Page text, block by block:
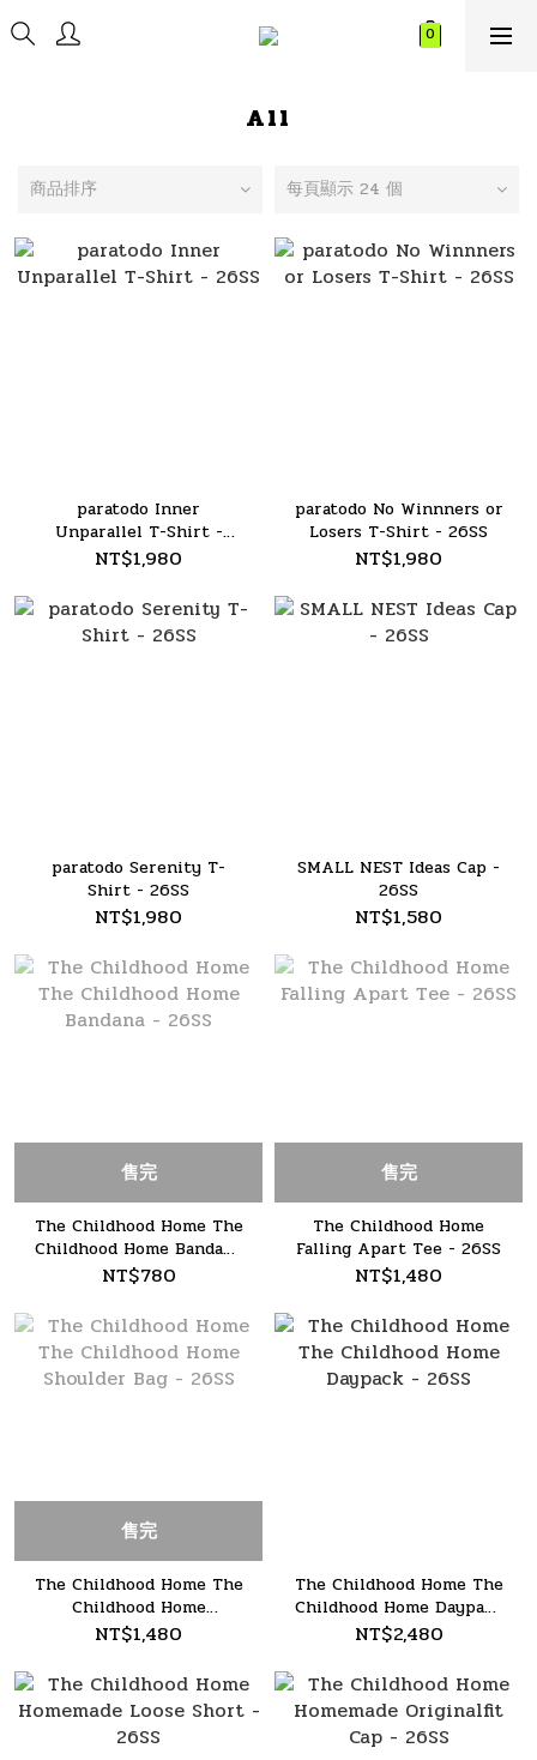
All
商品排序 每頁顯示 24 個
paratodo Inner
Unparallel T-Shirt -
26SS
NT$1,980
paratodo No Winnners or
Losers T-Shirt - 26SS
NT$1,980
paratodo Serenity T-
Shirt - 26SS
NT$1,980
SMALL NEST Ideas Cap -
26SS
NT$1,580
售完
The Childhood Home The
Childhood Home Bandana
- 26SS
NT$780
售完
The Childhood Home
Falling Apart Tee - 26SS
NT$1,480
售完
The Childhood Home The
Childhood Home
Shoulder Bag - 26SS
NT$1,480
The Childhood Home The
Childhood Home Daypack
- 26SS
NT$2,480